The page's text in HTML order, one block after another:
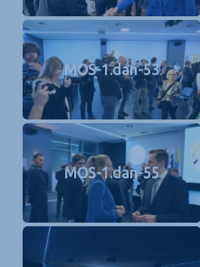
MOS-1.dan-53
MOS-1.dan-55